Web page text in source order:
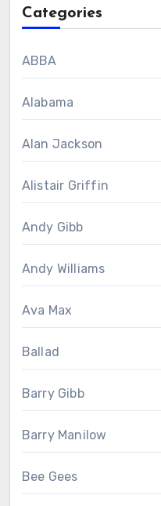
Categories
ABBA
Alabama
Alan Jackson
Alistair Griffin
Andy Gibb
Andy Williams
Ava Max
Ballad
Barry Gibb
Barry Manilow
Bee Gees